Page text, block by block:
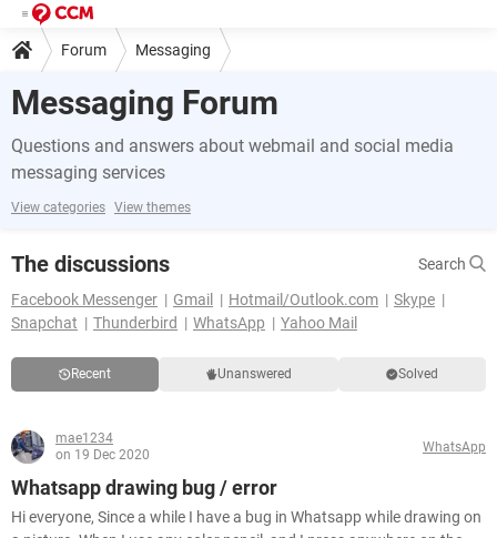
Forum Messaging
Messaging Forum
Questions and answers about webmail and social media
messaging services
View categories View themes
The discussions
Search
Facebook Messenger
Gmail Hotmail/Outlook.com
Skype
Snapchat
Thunderbird WhatsApp Yahoo Mail
Recent Unanswered Solved
mae1234
on 19 Dec 2020
WhatsApp
Whatsapp drawing bug / error
Hi everyone, Since a while I have a bug in Whatsapp while drawing on